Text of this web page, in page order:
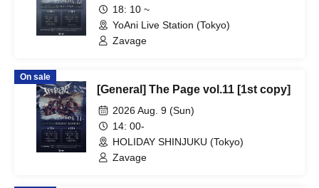
18: 10 ~
YoAni Live Station (Tokyo)
Zavage
On sale
[General] The Page vol.11 [1st copy]
2026 Aug. 9 (Sun)
14: 00-
HOLIDAY SHINJUKU (Tokyo)
Zavage